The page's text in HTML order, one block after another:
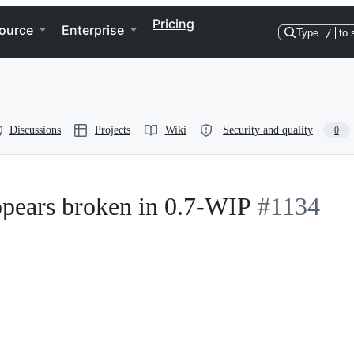
Enterprise Pricing
Type / to
Discussions Projects Wiki Security and quality 0
broken in 0.7-WIP #1134